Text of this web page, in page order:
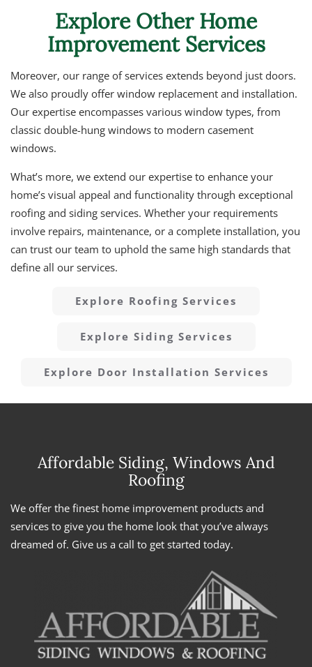
Explore Other Home
Improvement Services
Moreover, our range of services extends beyond just doors.
We also proudly offer window replacement and installation.
Our expertise encompasses various window types, from
classic double-hung windows to modern casement
windows.
What’s more, we extend our expertise to enhance your
home’s visual appeal and functionality through exceptional
roofing and siding services. Whether your requirements
involve repairs, maintenance, or a complete installation, you
can trust our team to uphold the same high standards that
define all our services.
Explore Roofing Services
Explore Siding Services
Explore Door Installation Services
Affordable Siding, Windows And
Roofing
We offer the finest home improvement products and
services to give you the home look that you’ve always
dreamed of. Give us a call to get started today.